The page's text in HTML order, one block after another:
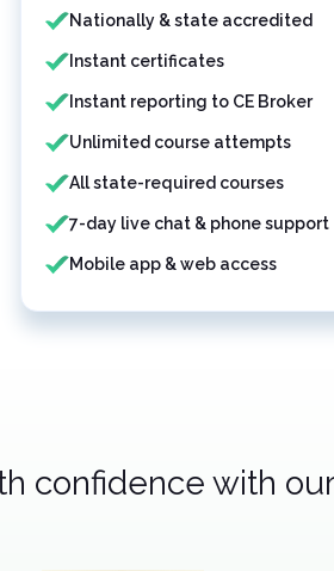
Features included
Nationally & state accredited
Instant certificates
Instant reporting to CE Broker
Unlimited course attempts
All state-required courses
7-day live chat & phone support
Mobile app & web access
confidence with our